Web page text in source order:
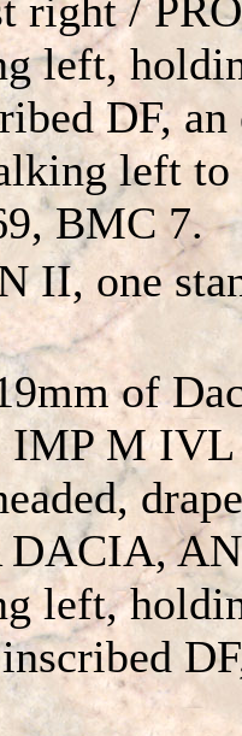
right /
left,
DF,
left to
BMC 7.
II, one
of
IMP M
left,